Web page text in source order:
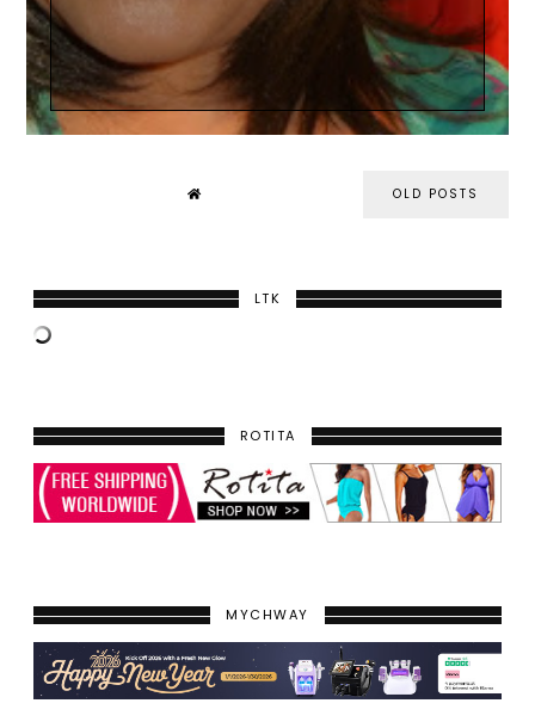
OLD POSTS
LTK
ROTITA
MYCHWAY